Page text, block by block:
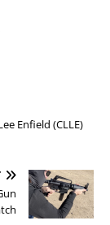
Enfield (CLLE)